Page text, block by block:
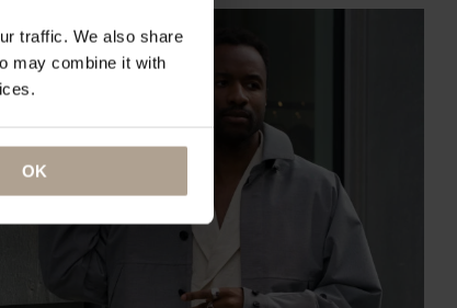
traffic. We also share
may combine it with
OK